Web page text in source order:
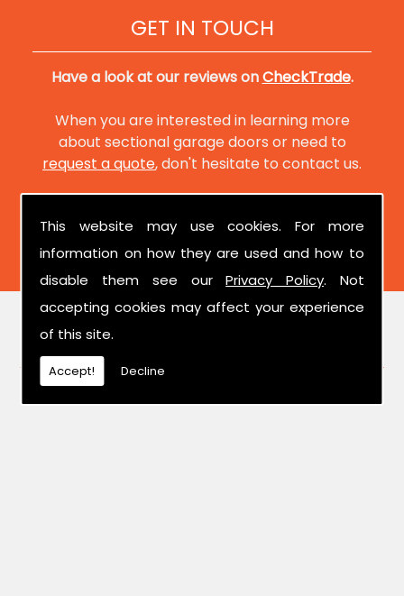
This website may use cookies. For more
information on how they are used and how to
disable them see ourPrivacy Policy. Not
accepting cookies may affect your experience
of this site.
Accept! Decline
GET IN TOUCH
Have a look at our reviews onCheckTrade.
When you are interested in learning more
about sectional garage doors or need to
request a quote, don't hesitate to contact us.
FIND US